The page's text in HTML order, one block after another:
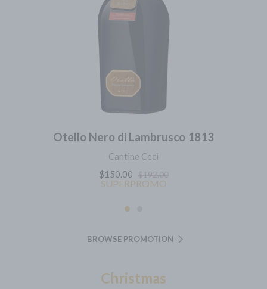
Otello Nero di Lambrusco 1813
Cantine Ceci
$150.00
SUPERPROMO
BROWSE PROMOTION
Christmas